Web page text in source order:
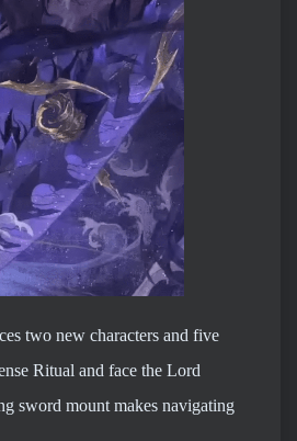
two new characters and five
Ritual and face the Lord
sword mount makes navigating